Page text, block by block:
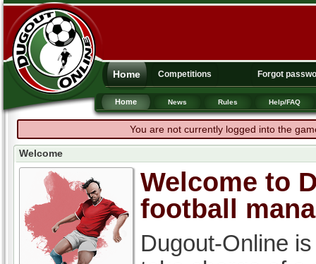
Home Competitions Forgot
Home News Rules Help/FAQ
You are not currently logged into the
Welcome
Welcome to
football
Dugout-Online